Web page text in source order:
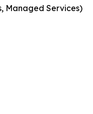
Managed Services)